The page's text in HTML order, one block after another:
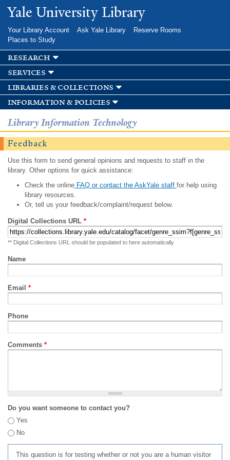
Skip to
main
Yale University Library
Your Library Account Ask Yale Library
Reserve Rooms
Places to Study
research
services
libraries & collections
information & policies
Library Information Technology
Feedback
Use this form to send general opinions and requests to staff in the
library. Other options for quick assistance:
Check the onlineFAQ or contact the AskYale staff for help using
library resources.
Or, tell us your feedback/complaint/request below.
Digital Collections URL *
** Digital Collections URL should be populated to here automatically
Name
Email *
Phone
Comments *
Do you want someone to contact you?
Yes
No
This question is for testing whether or not you are a human visitor